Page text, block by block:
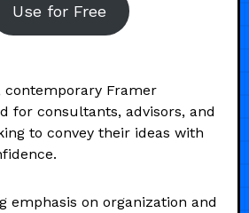
Use for Free
contemporary Framer
for consultants, advisors, and
to convey their ideas with
emphasis on organization and